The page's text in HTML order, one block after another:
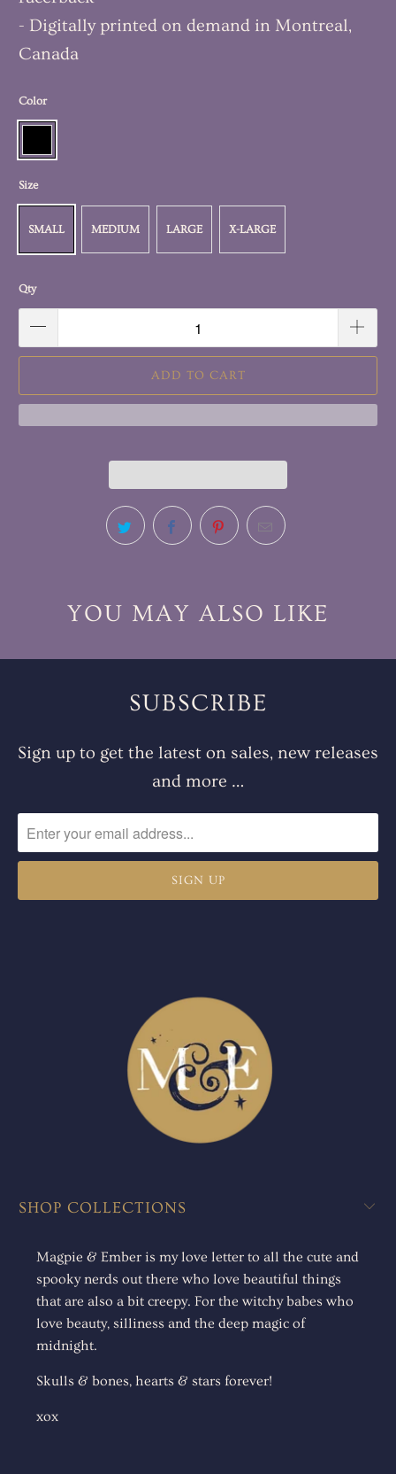
- Digitally printed on demand in Montreal,
Canada
Color
Size
SMALL MEDIUM LARGE X-LARGE
Qty
ADD TO CART
YOU MAY ALSO LIKE
SUBSCRIBE
Sign up to get the latest on sales, new releases
and more …
SHOP COLLECTIONS
Magpie & Ember is my love letter to all the cute and
spooky nerds out there who love beautiful things
that are also a bit creepy. For the witchy babes who
love beauty, silliness and the deep magic of
midnight.
Skulls & bones, hearts & stars forever!
xox